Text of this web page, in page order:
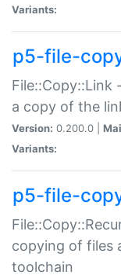
Variants:
p5-file-
File::Copy::Link
a copy of the
Version: 0.200.0 |
Variants:
p5-file-
copying of files
toolchain